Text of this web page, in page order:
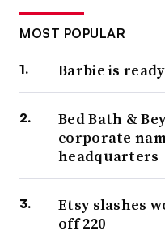
MOST POPULAR
Barbie is
Bed Bath &
corporate
headquarters
Etsy slashes
off 220